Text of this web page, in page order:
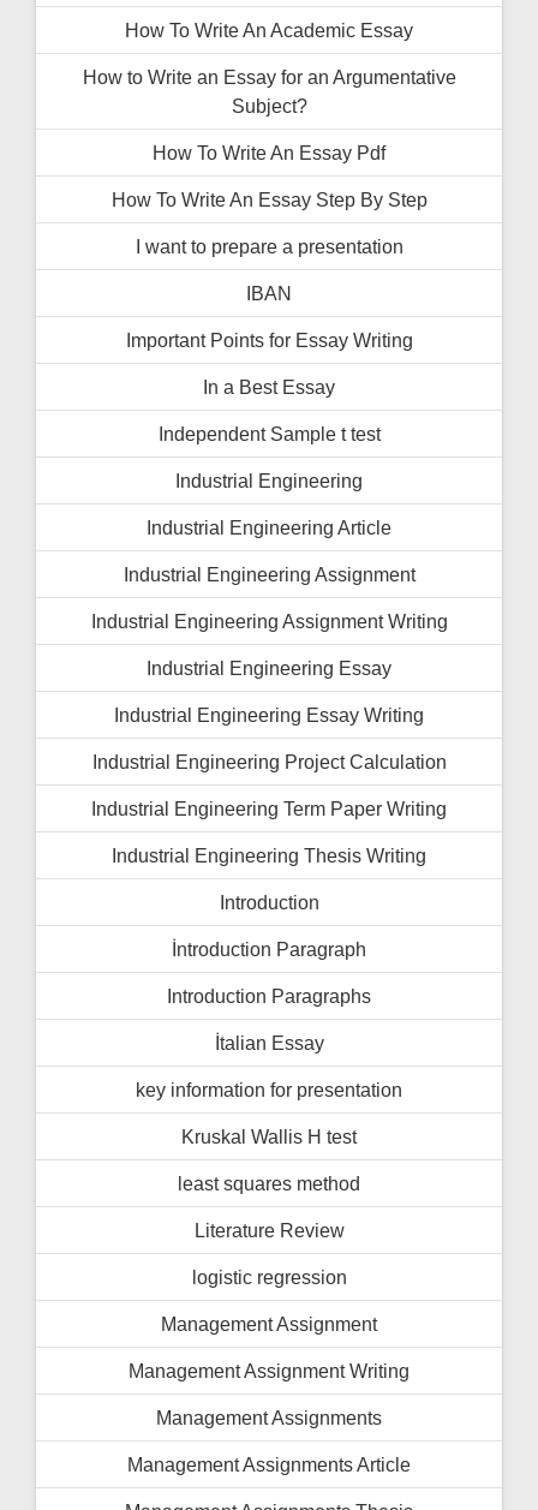
How To Write An Academic Essay
How to Write an Essay for an Argumentative
Subject?
How To Write An Essay Pdf
How To Write An Essay Step By Step
I want to prepare a presentation
IBAN
Important Points for Essay Writing
In a Best Essay
Independent Sample t test
Industrial Engineering
Industrial Engineering Article
Industrial Engineering Assignment
Industrial Engineering Assignment Writing
Industrial Engineering Essay
Industrial Engineering Essay Writing
Industrial Engineering Project Calculation
Industrial Engineering Term Paper Writing
Industrial Engineering Thesis Writing
Introduction
İntroduction Paragraph
Introduction Paragraphs
İtalian Essay
key information for presentation
Kruskal Wallis H test
least squares method
Literature Review
logistic regression
Management Assignment
Management Assignment Writing
Management Assignments
Management Assignments Article